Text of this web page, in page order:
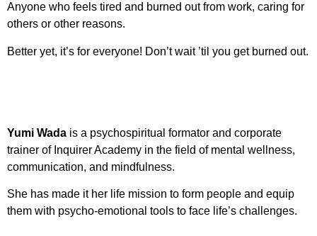
Anyone who feels tired and burned out from work, caring for
others or other reasons.
Better yet, it’s for everyone! Don’t wait ’til you get burned out.
Yumi Wada is a psychospiritual formator and corporate
trainer of Inquirer Academy in the field of mental wellness,
communication, and mindfulness.
She has made it her life mission to form people and equip
them with psycho-emotional tools to face life’s challenges.